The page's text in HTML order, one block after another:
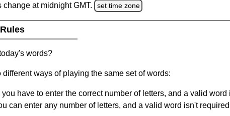
at midnight GMT. set time zone
words?
different ways of playing the same set of words:
you have to enter the correct number of letters, and a valid word
can enter any number of letters, and a valid word isn't